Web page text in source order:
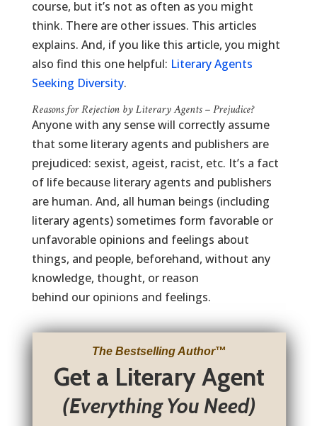
course, but it’s not as often as you might
think. There are other issues. This articles
explains. And, if you like this article, you might
also find this one helpful: Literary Agents
Seeking Diversity.
Reasons for Rejection by Literary Agents – Prejudice?
Anyone with any sense will correctly assume
that some literary agents and publishers are
prejudiced: sexist, ageist, racist, etc. It’s a fact
of life because literary agents and publishers
are human. And, all human beings (including
literary agents) sometimes form favorable or
unfavorable opinions and feelings about
things, and people, beforehand, without any
knowledge, thought, or reason
behind our opinions and feelings.
The Bestselling Author™
Get a Literary Agent
(Everything You Need)